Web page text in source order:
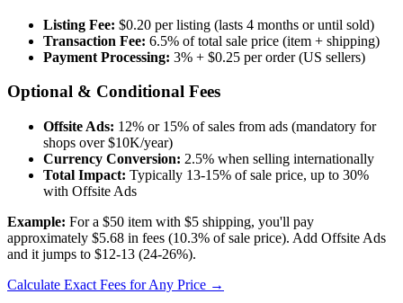
Listing Fee: $0.20 per listing (lasts 4 months or until sold)
Transaction Fee: 6.5% of total sale price (item + shipping)
Payment Processing: 3% + $0.25 per order (US sellers)
Optional & Conditional Fees
Offsite Ads: 12% or 15% of sales from ads (mandatory for
shops over $10K/year)
Currency Conversion: 2.5% when selling internationally
Total Impact: Typically 13-15% of sale price, up to 30%
with Offsite Ads
Example: For a $50 item with $5 shipping, you'll pay
approximately $5.68 in fees (10.3% of sale price). Add Offsite Ads
and it jumps to $12-13 (24-26%).
Calculate Exact Fees for Any Price →